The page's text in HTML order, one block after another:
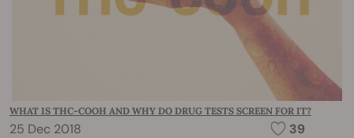
WHAT IS THC-COOH AND WHY DO DRUG TESTS SCREEN FOR IT?
25 Dec 2018 39